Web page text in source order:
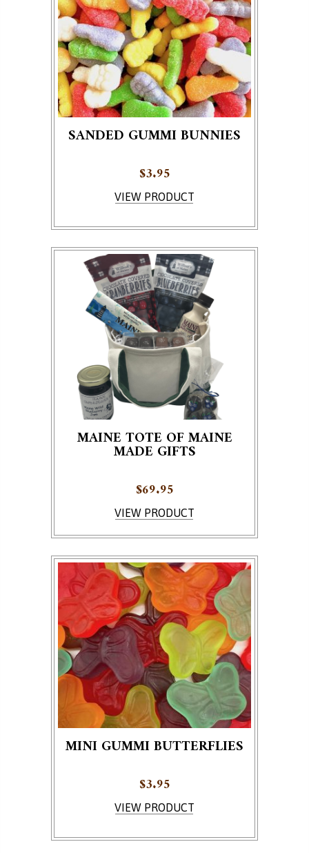
SANDED GUMMI BUNNIES
VIEW PRODUCT
$3.95
MAINE TOTE OF MAINE
MADE GIFTS
VIEW PRODUCT
$69.95
MINI GUMMI BUTTERFLIES
VIEW PRODUCT
$3.95